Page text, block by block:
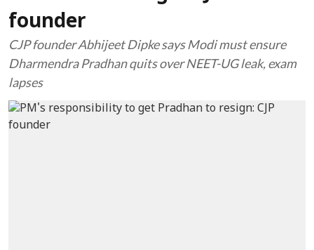
founder
CJP founder Abhijeet Dipke says Modi must ensure
Dharmendra Pradhan quits over NEET-UG leak, exam
lapses